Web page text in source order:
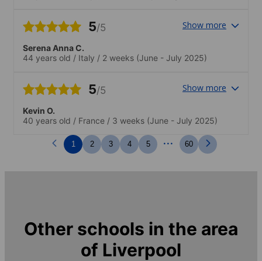
5/5 Show more
Serena Anna C.
44 years old / Italy / 2 weeks (June - July 2025)
5/5 Show more
Kevin O.
40 years old / France / 3 weeks (June - July 2025)
1 2 3 4 5 ... 60
Other schools in the area
of Liverpool